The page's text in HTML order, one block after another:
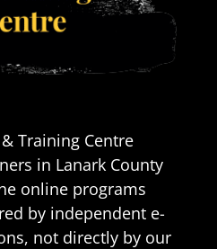
Training Centre
in Lanark County
online programs
by independent e-
not directly by our